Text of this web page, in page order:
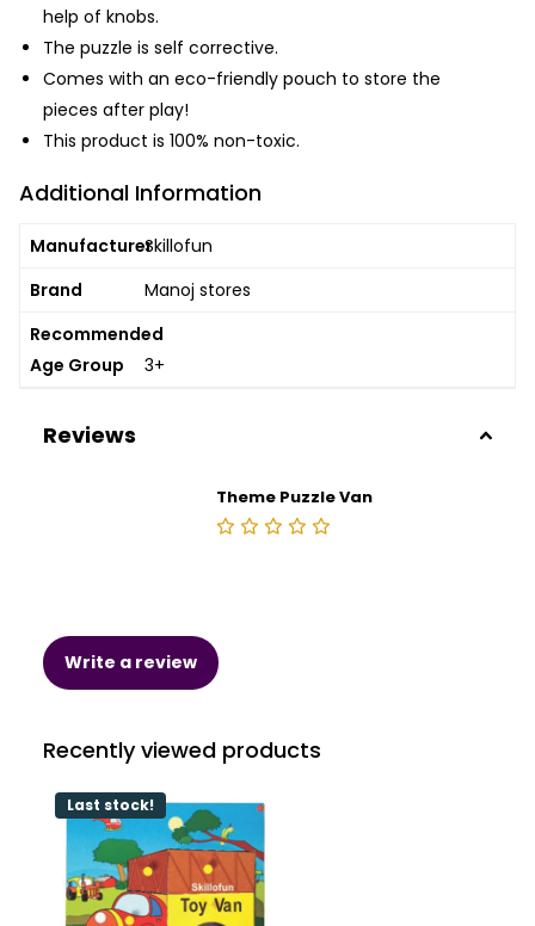
help of knobs.
The puzzle is self corrective.
Comes with an eco-friendly pouch to store the
pieces after play!
This product is 100% non-toxic.
Additional Information
ManufacturerSkillofun
Brand
Manoj stores
Recommended
Age Group
3+
Reviews
Theme Puzzle Van
Write a review
Recently viewed products
Last stock!